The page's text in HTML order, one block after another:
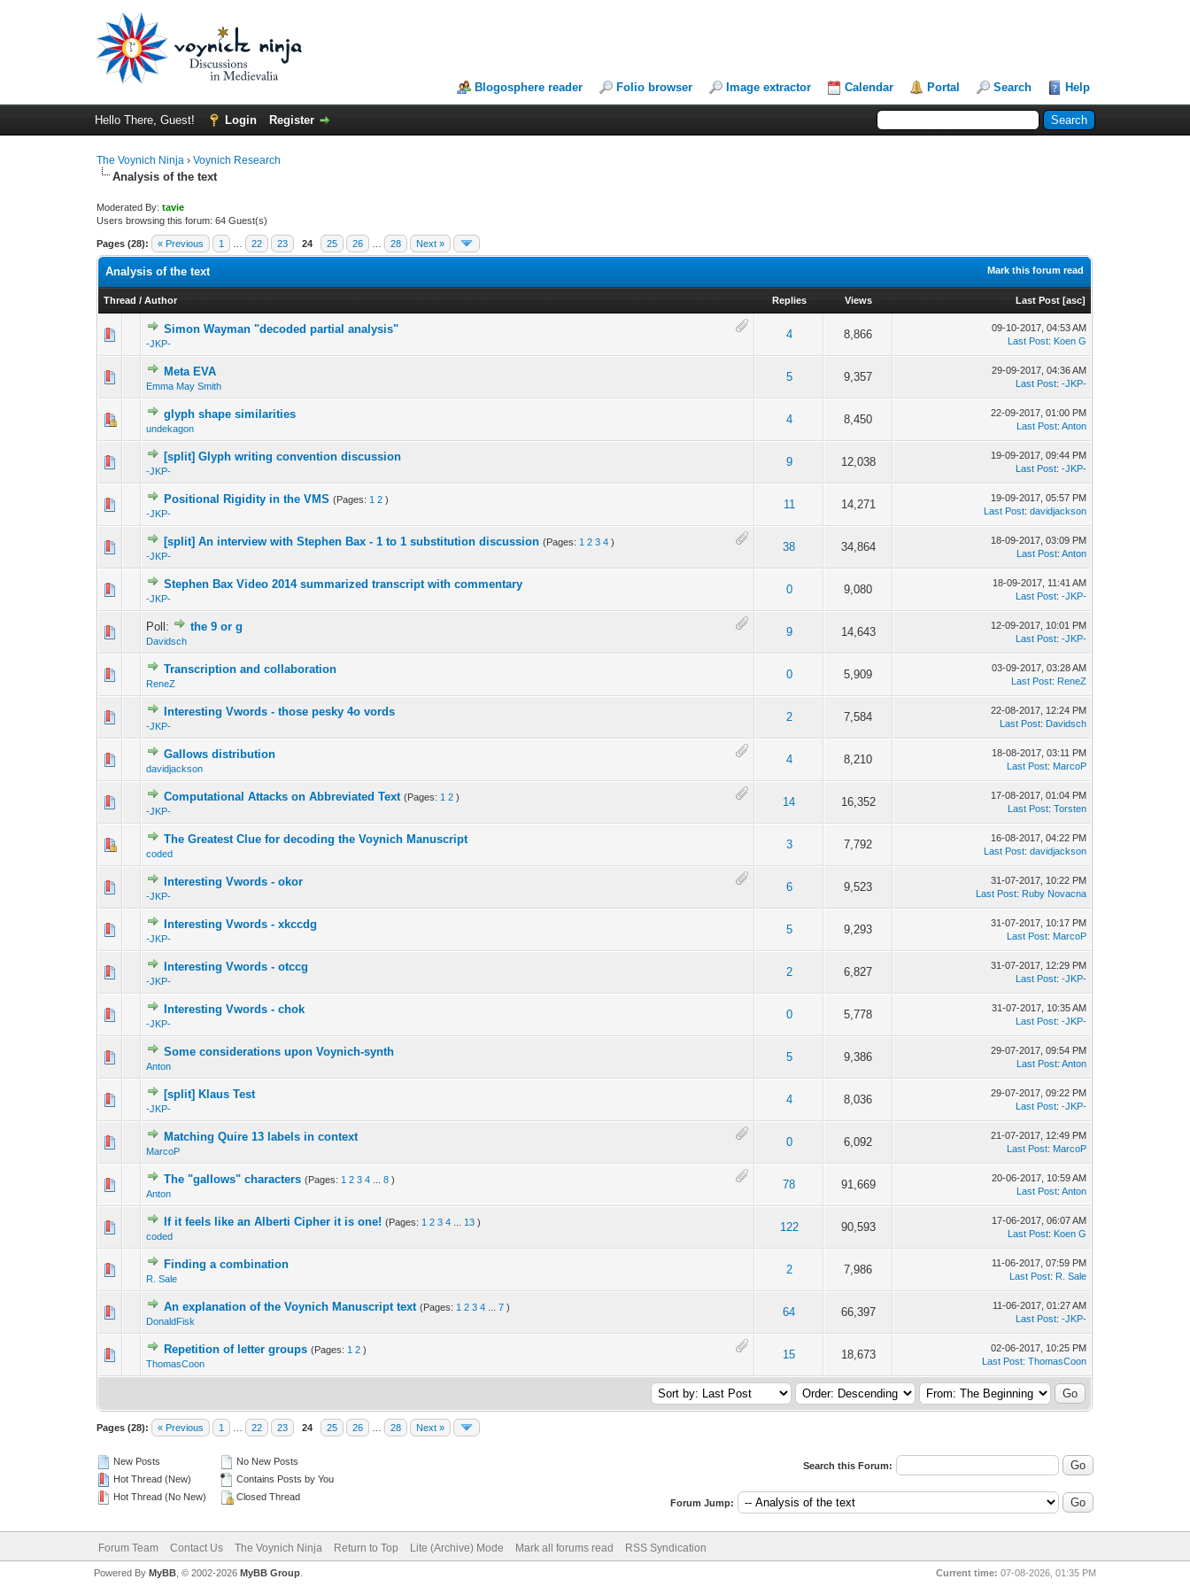
Blogosphere reader Folio browser Image extractor Calendar Portal Search Help
Hello There, Guest! Login Register
The Voynich Ninja ›Voynich Research
Analysis of the text
Moderated By:tavie
Users browsing this forum: 64 Guest(s)
Pages (28): « Previous 1 22 23 24 25 26 28 Next »
Mark this forum read
Analysis of the text
Thread /Author Replies Views Last Post [asc]
Simon Wayman "decoded partial analysis"
-JKP-
4 8,866
09-10-2017, 04:53 AM
Last Post: Koen G
Meta EVA
Emma May Smith
5 9,357
29-09-2017, 04:36 AM
Last Post:-JKP-
glyph shape similarities
undekagon
4 8,450
22-09-2017, 01:00 PM
Last Post:Anton
[split] Glyph writing convention discussion
-JKP-
9 12,038
19-09-2017, 09:44 PM
Last Post:-JKP-
Positional Rigidity in the VMS (Pages: 1 2 )
-JKP-
11 14,271
19-09-2017, 05:57 PM
Last Post:davidjackson
[split] An interview with Stephen Bax - 1 to 1 substitution discussion (Pages: 1 2 3 4 )
-JKP-
38 34,864
18-09-2017, 03:09 PM
Last Post:Anton
Stephen Bax Video 2014 summarized transcript with commentary
-JKP-
0 9,080
18-09-2017, 11:41 AM
Last Post:-JKP-
Poll: the 9 or g
Davidsch
9 14,643
12-09-2017, 10:01 PM
Last Post:-JKP-
Transcription and collaboration
ReneZ
0 5,909
03-09-2017, 03:28 AM
Last Post: ReneZ
Interesting Vwords - those pesky 4o vords
-JKP-
2 7,584
22-08-2017, 12:24 PM
Last Post: Davidsch
Gallows distribution
davidjackson
4 8,210
18-08-2017, 03:11 PM
Last Post: MarcoP
Computational Attacks on Abbreviated Text (Pages: 1 2 )
-JKP-
14 16,352
17-08-2017, 01:04 PM
Last Post:Torsten
The Greatest Clue for decoding the Voynich Manuscript
coded
3 7,792
16-08-2017, 04:22 PM
Last Post:davidjackson
Interesting Vwords - okor
-JKP-
6 9,523
31-07-2017, 10:22 PM
Last Post: Ruby Novacna
Interesting Vwords - xkccdg
-JKP-
5 9,293
31-07-2017, 10:17 PM
Last Post: MarcoP
Interesting Vwords - otccg
-JKP-
2 6,827
31-07-2017, 12:29 PM
Last Post:-JKP-
Interesting Vwords - chok
-JKP-
0 5,778
31-07-2017, 10:35 AM
Last Post:-JKP-
Some considerations upon Voynich-synth
Anton
5 9,386
29-07-2017, 09:54 PM
Last Post:Anton
[split] Klaus Test
-JKP-
4 8,036
29-07-2017, 09:22 PM
Last Post:-JKP-
Matching Quire 13 labels in context
MarcoP
0 6,092
21-07-2017, 12:49 PM
Last Post: MarcoP
The "gallows" characters (Pages: 1 2 3 4 ...8 )
Anton
78 91,669
20-06-2017, 10:59 AM
Last Post:Anton
If it feels like an Alberti Cipher it is one! (Pages: 1 2 3 4 13 )
coded
122 90,593
17-06-2017, 06:07 AM
Last Post: Koen G
Finding a combination
R. Sale
2 7,986
11-06-2017, 07:59 PM
Last Post: R. Sale
An explanation of the Voynich Manuscript text (Pages: 1 2 3 4 ...7 )
DonaldFisk
64 66,397
11-06-2017, 01:27 AM
Last Post:-JKP-
Repetition of letter groups (Pages: 1 2 )
ThomasCoon
15 18,673
02-06-2017, 10:25 PM
Last Post:ThomasCoon
Pages (28): « Previous 1 22 23 24 25 26 28 Next »
New Posts
Hot Thread (New)
Hot Thread (No New)
No New Posts
Contains Posts by You
Closed Thread
Search this Forum:
Forum Jump:
Forum Team Contact Us The Voynich Ninja Return to Top Lite (Archive) Mode Mark all forums read RSS Syndication
Current time: 07-08-2026, 01:35 PM
Powered By MyBB, © 2002-2026 MyBB Group.